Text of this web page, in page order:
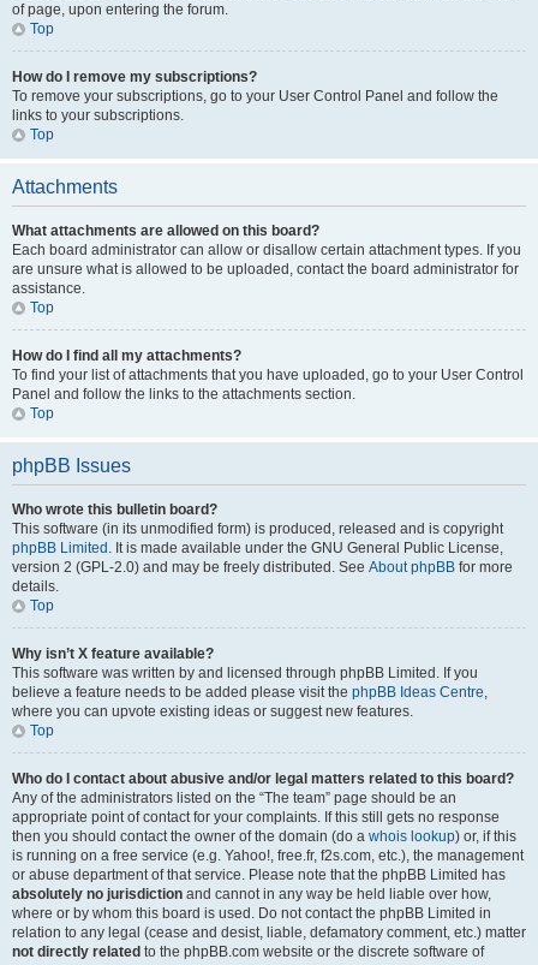
of page, upon entering the forum.
Top
How do I remove my subscriptions?
To remove your subscriptions, go to your User Control Panel and follow the
links to your subscriptions.
Top
Attachments
What attachments are allowed on this board?
Each board administrator can allow or disallow certain attachment types. If you
are unsure what is allowed to be uploaded, contact the board administrator for
assistance.
Top
How do I find all my attachments?
To find your list of attachments that you have uploaded, go to your User Control
Panel and follow the links to the attachments section.
Top
phpBB Issues
Who wrote this bulletin board?
This software (in its unmodified form) is produced, released and is copyright
phpBB Limited . It is made available under the GNU General Public License,
version 2 (GPL-2.0) and may be freely distributed. See About phpBB for more
details.
Top
Why isn’t X feature available?
This software was written by and licensed through phpBB Limited. If you
believe a feature needs to be added please visit the phpBB Ideas Centre,
where you can upvote existing ideas or suggest new features.
Top
Who do I contact about abusive and/or legal matters related to this board?
Any of the administrators listed on the “The team” page should be an
appropriate point of contact for your complaints. If this still gets no response
then you should contact the owner of the domain (do a whois lookup) or, if this
is running on a free service (e.g. Yahoo!, free.fr, f2s.com, etc.), the management
or abuse department of that service. Please note that the phpBB Limited has
absolutely no jurisdiction and cannot in any way be held liable over how,
where or by whom this board is used. Do not contact the phpBB Limited in
relation to any legal (cease and desist, liable, defamatory comment, etc.) matter
not directly related to the phpBB.com website or the discrete software of